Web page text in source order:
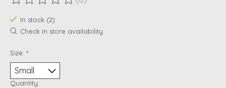
The rating of this product is
In stock (2)
Check in store availability
Size: *
Quantity: